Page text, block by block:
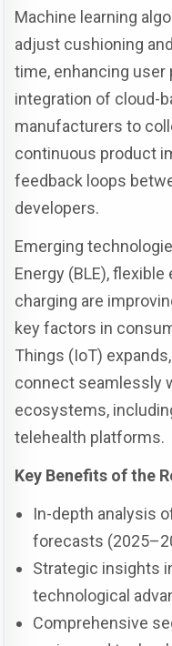
Machine learning
adjust cushioning
time, enhancing
integration of cloud-
manufacturers to
continuous product
feedback loops
developers.
Emerging
Energy (BLE),
charging are
key factors in
Things (IoT)
connect seamlessly
ecosystems,
telehealth platforms.
Key Benefits of the
In-depth analysis
forecasts
Strategic insights
technological
Comprehensive